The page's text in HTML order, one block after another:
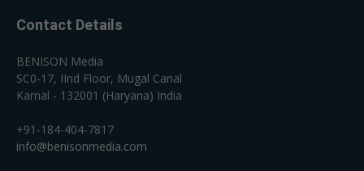
Contact Details
BENISON Media
SC0-17, IInd Floor, Mugal Canal
Karnal - 132001 (Haryana) India
+91-184-404-7817
info@benisonmedia.com